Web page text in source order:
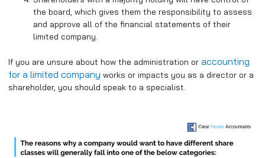
the board, which gives them the responsibility to assess
and approve all of the financial statements of their
limited company.
If you are unsure about how the administration or accounting
for a limited company works or impacts you as a director or a
shareholder, you should speak to a specialist.